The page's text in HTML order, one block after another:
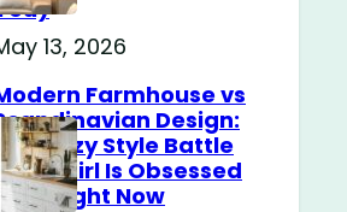
13, 2026
Farmhouse vs
Design:
The Cozy Style Battle
Every Girl Is Obsessed
With Right Now